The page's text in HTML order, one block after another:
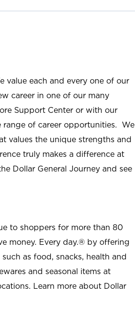
value each and every one of our
career in one of our many
Support Center or with our
range of career opportunities. We
values the unique strengths and
truly makes a difference at
Dollar General Journey and see
to shoppers for more than 80
money. Every day.® by offering
as food, snacks, health and
and seasonal items at
Learn more about Dollar